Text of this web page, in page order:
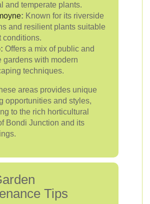
and temperate plants.
: Known for its riverside
and resilient plants suitable
conditions.
: Offers a mix of public and
gardens with modern
techniques.
areas provides unique
opportunities and styles,
to the rich horticultural
Bondi Junction and its
Tips